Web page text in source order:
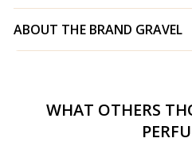
ABOUT THE BRAND GRAVEL
WHAT OTHERS